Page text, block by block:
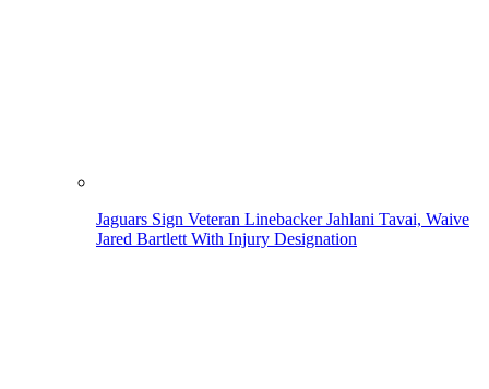
Jaguars Sign Veteran Linebacker Jahlani Tavai, Waive
Jared Bartlett With Injury Designation